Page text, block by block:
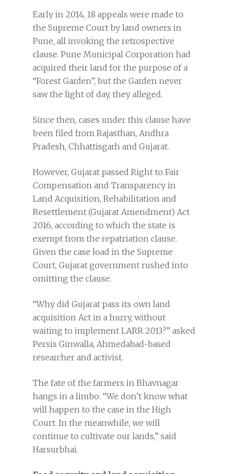
Early in 2014, 18 appeals were made to
the Supreme Court by land owners in
Pune, all invoking the retrospective
clause. Pune Municipal Corporation had
acquired their land for the purpose of a
“Forest Garden”, but the Garden never
saw the light of day, they alleged.
Since then, cases under this clause have
been filed from Rajasthan, Andhra
Pradesh, Chhattisgarh and Gujarat.
However, Gujarat passed Right to Fair
Compensation and Transparency in
Land Acquisition, Rehabilitation and
Resettlement (Gujarat Amendment) Act
2016, according to which the state is
exempt from the repatriation clause.
Given the case load in the Supreme
Court, Gujarat government rushed into
omitting the clause.
“Why did Gujarat pass its own land
acquisition Act in a hurry, without
waiting to implement LARR 2013?” asked
Persis Ginwalla, Ahmedabad-based
researcher and activist.
The fate of the farmers in Bhavnagar
hangs in a limbo. “We don’t know what
will happen to the case in the High
Court. In the meanwhile, we will
continue to cultivate our lands,” said
Harsurbhai.